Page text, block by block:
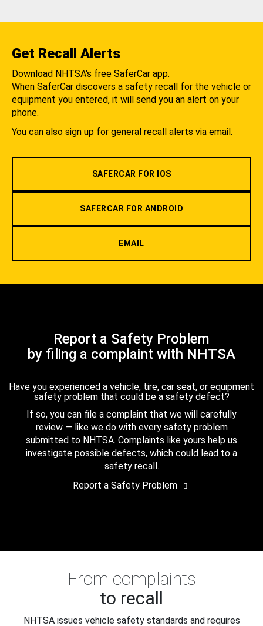
Get Recall Alerts
Download NHTSA's free SaferCar app.
When SaferCar discovers a safety recall for the vehicle or
equipment you entered, it will send you an alert on your
phone.
You can also sign up for general recall alerts via email.
SAFERCAR FOR IOS
SAFERCAR FOR ANDROID
EMAIL
Report a Safety Problem
by filing a complaint with NHTSA
Have you experienced a vehicle, tire, car seat, or equipment
safety problem that could be a safety defect?
If so, you can file a complaint that we will carefully
review — like we do with every safety problem
submitted to NHTSA. Complaints like yours help us
investigate possible defects, which could lead to a
safety recall.
Report a Safety Problem
From complaints
to recall
NHTSA issues vehicle safety standards and requires